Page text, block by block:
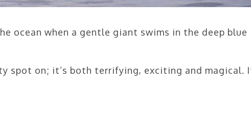
ocean when a gentle giant swims in the deep blue
spot on; it’s both terrifying, exciting and magical.